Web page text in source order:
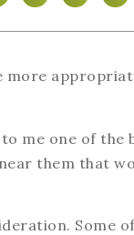
more
me one of
them that
Some